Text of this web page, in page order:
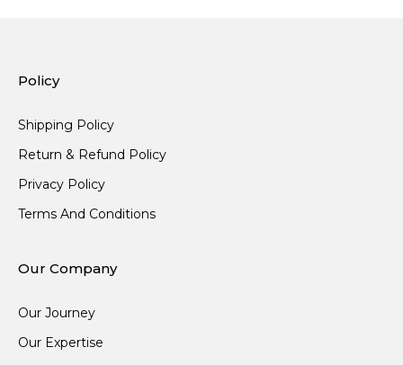
Policy
Shipping Policy
Return & Refund Policy
Privacy Policy
Terms And Conditions
Our Company
Our Journey
Our Expertise